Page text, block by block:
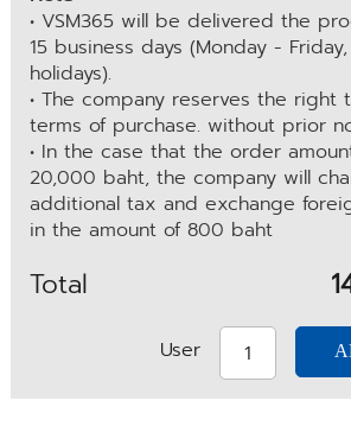
• VSM365 will be delivered the
15 business days (Monday -
holidays).
• The company reserves the right
terms of purchase. without prior
• In the case that the order
20,000 baht, the company will
additional tax and exchange
in the amount of 800 baht
Total
User